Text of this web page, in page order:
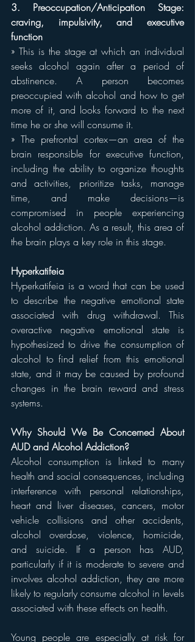
3. Preoccupation/Anticipation Stage:
craving, impulsivity, and executive
function
» This is the stage at which an individual
seeks alcohol again after a period of
abstinence. A person becomes
preoccupied with alcohol and how to get
more of it, and looks forward to the next
time he or she will consume it.
» The prefrontal cortex—an area of the
brain responsible for executive function,
including the ability to organize thoughts
and activities, prioritize tasks, manage
time, and make decisions—is
compromised in people experiencing
alcohol addiction. As a result, this area of
the brain plays a key role in this stage.
Hyperkatifeia
Hyperkatifeia is a word that can be used
to describe the negative emotional state
associated with drug withdrawal. This
overactive negative emotional state is
hypothesized to drive the consumption of
alcohol to find relief from this emotional
state, and it may be caused by profound
changes in the brain reward and stress
systems.
Why Should We Be Concerned About
AUD and Alcohol Addiction?
Alcohol consumption is linked to many
health and social consequences, including
interference with personal relationships,
heart and liver diseases, cancers, motor
vehicle collisions and other accidents,
alcohol overdose, violence, homicide,
and suicide. If a person has AUD,
particularly if it is moderate to severe and
involves alcohol addiction, they are more
likely to regularly consume alcohol in levels
associated with these effects on health.
Young people are especially at risk for